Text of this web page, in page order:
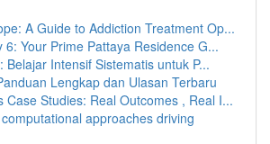
A Guide to Addiction Treatment Op...
6: Your Prime Pattaya Residence G...
Belajar Intensif Sistematis untuk P...
Lengkap dan Ulasan Terbaru
Case Studies: Real Outcomes , Real I...
approaches driving